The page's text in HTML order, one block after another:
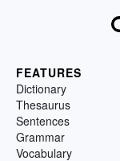
FEATURES
Dictionary
Thesaurus
Sentences
Grammar
Vocabulary